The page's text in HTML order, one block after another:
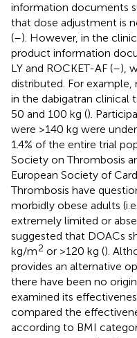
information documents
that dose adjustment is
(–). However, in the
product information
LY and ROCKET-AF (–),
distributed. For
in the dabigatran clinical
50 and 100 kg ().
were >140 kg were
1.4% of the entire trial
Society on Thrombosis
European Society of
Thrombosis have
morbidly obese adults
extremely limited or
suggested that DOACs
kg/m2 or >120 kg ().
provides an alternative
there have been no
examined its
compared the
according to BMI